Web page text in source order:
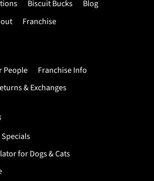
Biscuit Bucks
Blog
Franchise
People
Franchise Info
& Exchanges
Specials
for Dogs & Cats